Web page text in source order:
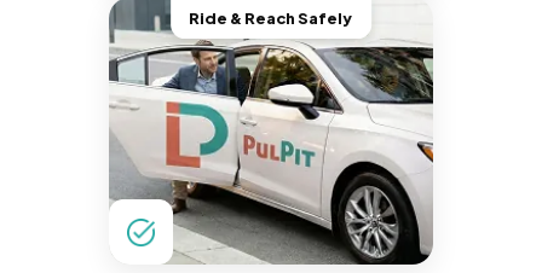
Ride & Reach Safely